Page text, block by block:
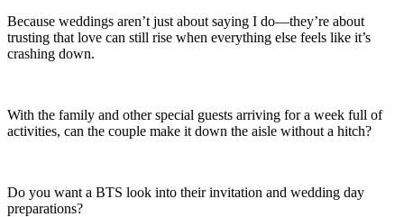
Because weddings aren’t just about saying I do—they’re about
trusting that love can still rise when everything else feels like it’s
crashing down.
With the family and other special guests arriving for a week full of
activities, can the couple make it down the aisle without a hitch?
Do you want a BTS look into their invitation and wedding day
preparations?